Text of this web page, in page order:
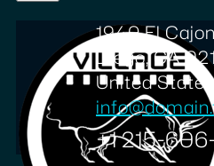
1940 El
Diego, CA
United States
+1 215-